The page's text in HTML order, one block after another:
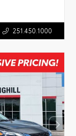
251.450.1000